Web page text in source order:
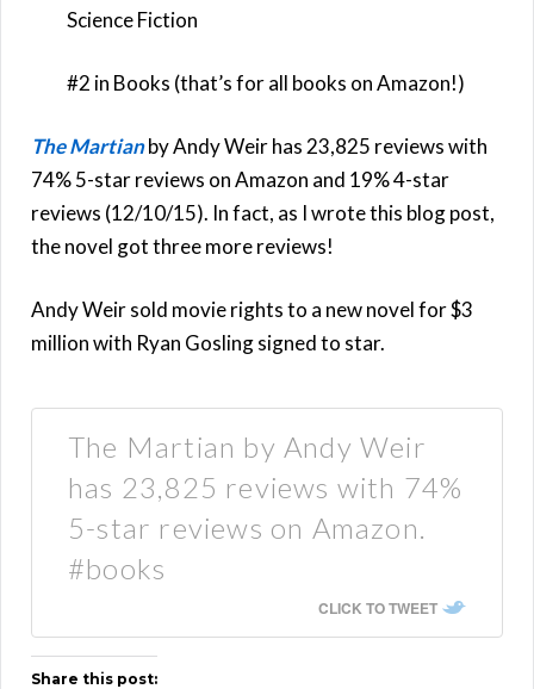
Science Fiction
#2 in Books (that’s for all books on Amazon!)
The Martianby Andy Weir has 23,825 reviews with
74% 5-star reviews on Amazon and 19% 4-star
reviews (12/10/15). In fact, as I wrote this blog post,
the novel got three more reviews!
Andy Weir sold movie rights to a new novel for $3
million with Ryan Gosling signed to star.
The Martian by Andy Weir
has 23,825 reviews with 74%
5-star reviews on Amazon.
#books
CLICK TO TWEET
Share this post: